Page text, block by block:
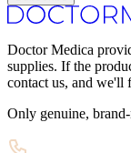
Doctor Medica
supplies. If the
contact us, and we'll
Only genuine,